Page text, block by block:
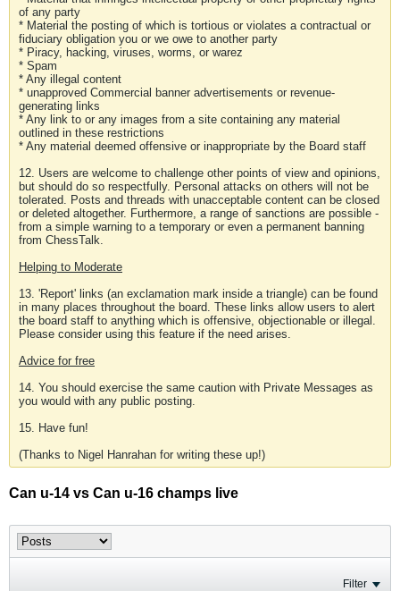
of any party
* Material the posting of which is tortious or violates a contractual or
fiduciary obligation you or we owe to another party
* Piracy, hacking, viruses, worms, or warez
* Spam
* Any illegal content
* unapproved Commercial banner advertisements or revenue-
generating links
* Any link to or any images from a site containing any material
outlined in these restrictions
* Any material deemed offensive or inappropriate by the Board staff
12. Users are welcome to challenge other points of view and opinions,
but should do so respectfully. Personal attacks on others will not be
tolerated. Posts and threads with unacceptable content can be closed
or deleted altogether. Furthermore, a range of sanctions are possible -
from a simple warning to a temporary or even a permanent banning
from ChessTalk.
Helping to Moderate
13. 'Report' links (an exclamation mark inside a triangle) can be found
in many places throughout the board. These links allow users to alert
the board staff to anything which is offensive, objectionable or illegal.
Please consider using this feature if the need arises.
Advice for free
14. You should exercise the same caution with Private Messages as
you would with any public posting.
15. Have fun!
(Thanks to Nigel Hanrahan for writing these up!)
Can u-14 vs Can u-16 champs live
Filter